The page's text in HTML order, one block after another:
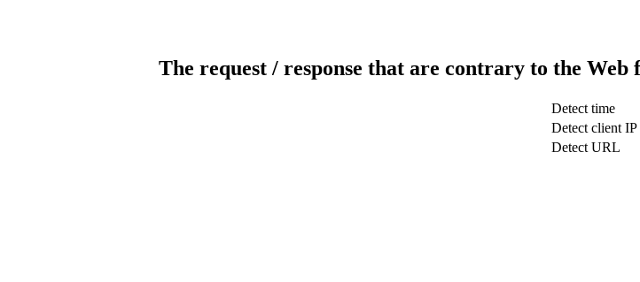
The request / response that are contrary to the
Detect time
Detect client IP
Detect URL